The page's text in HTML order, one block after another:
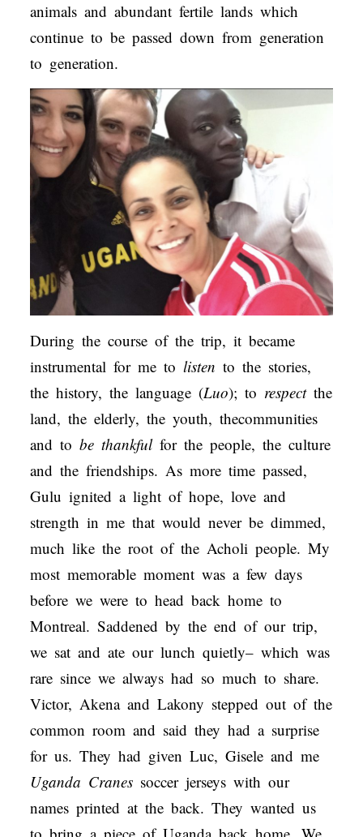
animals and abundant fertile lands which
continue to be passed down from generation
to generation.
During the course of the trip, it became
instrumental for me to listen to the stories,
the history, the language (Luo); to respectthe
land, the elderly, the youth, thecommunities
and to be thankfulfor the people, the culture
and the friendships. As more time passed,
Gulu ignited a light of hope, love and
strength in me that would never be dimmed,
much like the root of the Acholi people. My
most memorable moment was a few days
before we were to head back home to
Montreal. Saddened by the end of our trip,
we sat and ate our lunch quietly– which was
rare since we always had so much to share.
Victor, Akena and Lakony stepped out of the
common room and said they had a surprise
for us. They had given Luc, Gisele and me
Uganda Cranessoccer jerseys with our
names printed at the back. They wanted us